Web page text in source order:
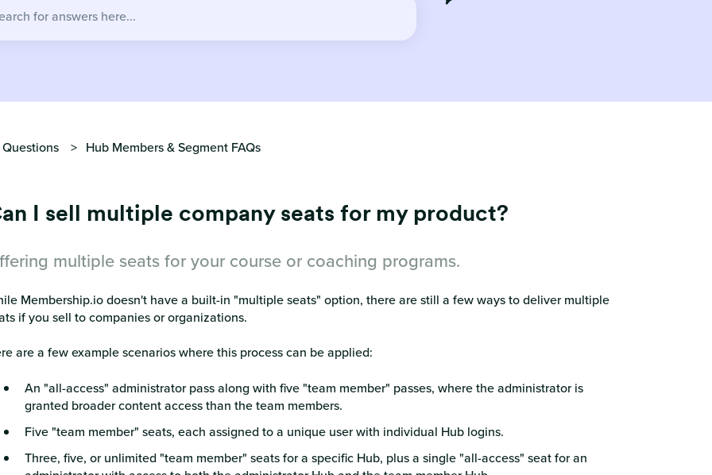
Hub Members & Segment FAQs
I sell multiple company seats for my product?
multiple seats for your course or coaching programs.
Membership.io doesn't have a built-in "multiple seats" option, there are still a few ways to deliver multiple
if you sell to companies or organizations.
are a few example scenarios where this process can be applied:
An "all-access" administrator pass along with five "team member" passes, where the administrator is
granted broader content access than the team members.
Five "team member" seats, each assigned to a unique user with individual Hub logins.
Three, five, or unlimited "team member" seats for a specific Hub, plus a single "all-access" seat for an